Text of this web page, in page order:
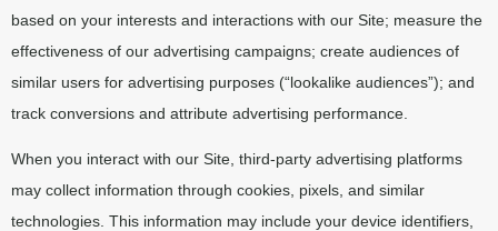
based on your interests and interactions with our Site; measure the
effectiveness of our advertising campaigns; create audiences of
similar users for advertising purposes (“lookalike audiences”); and
track conversions and attribute advertising performance.
When you interact with our Site, third-party advertising platforms
may collect information through cookies, pixels, and similar
technologies. This information may include your device identifiers,